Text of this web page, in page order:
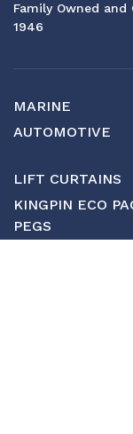
Family Owned
1946
MARINE
AUTOMOTIVE
LIFT CURTAINS
KINGPIN ECO
PEGS